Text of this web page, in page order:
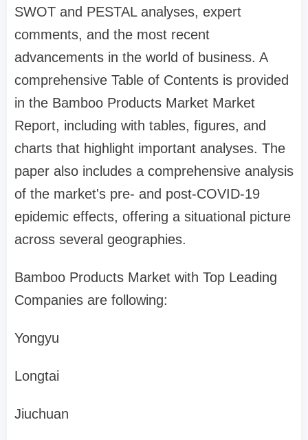
SWOT and PESTAL analyses, expert
comments, and the most recent
advancements in the world of business. A
comprehensive Table of Contents is provided
in the Bamboo Products Market Market
Report, including with tables, figures, and
charts that highlight important analyses. The
paper also includes a comprehensive analysis
of the market's pre- and post-COVID-19
epidemic effects, offering a situational picture
across several geographies.
Bamboo Products Market with Top Leading
Companies are following:
Yongyu
Longtai
Jiuchuan